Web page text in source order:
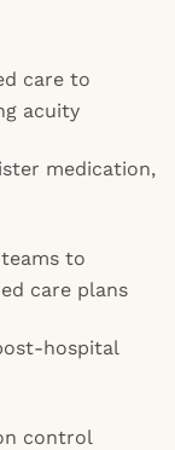
care to
acuity
medication,
to
care plans
hospital
control